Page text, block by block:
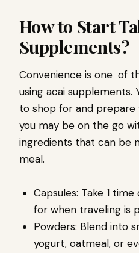
How to Start
Supplements?
Convenience is one of
using acai supplements.
to shop for and prepare
you may be on the go
ingredients that can be
meal.
Capsules: Take 1
for when traveling is
Powders: Blend into
yogurt, oatmeal, or